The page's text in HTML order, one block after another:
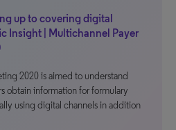
up to covering digital
Insight | Multichannel Payer
2020 is aimed to understand
obtain information for formulary
using digital channels in addition